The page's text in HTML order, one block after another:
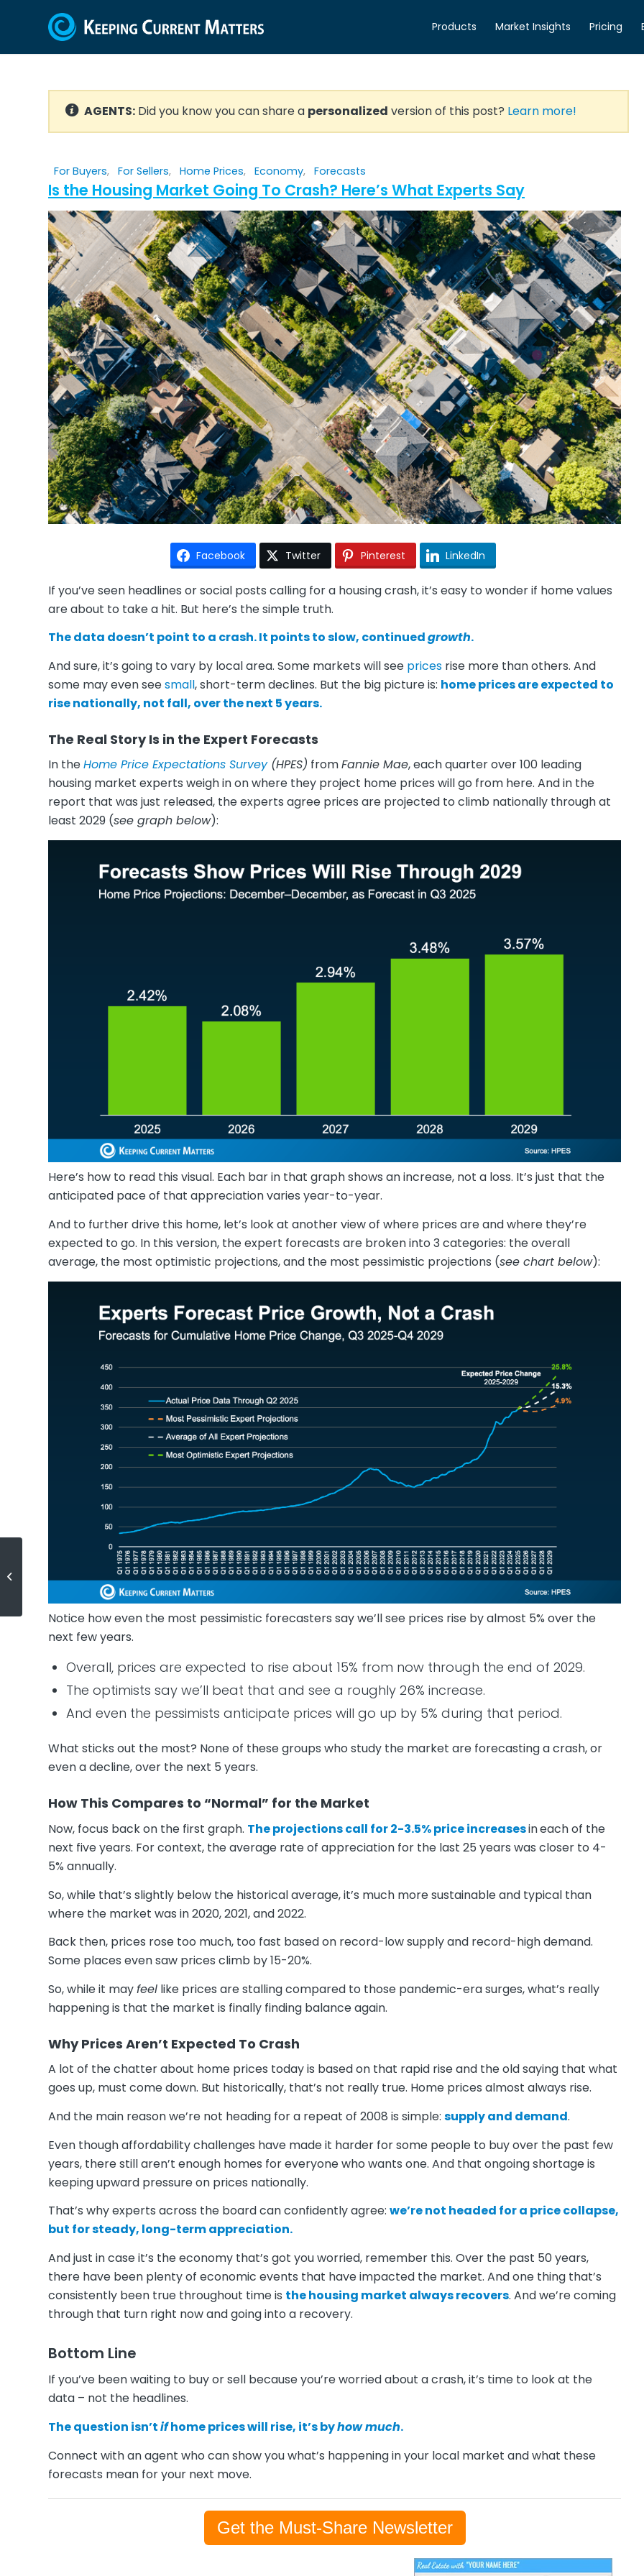
Products Market Insights Pricing
AGENTS: Did you know you can share a personalized version of this post? Learn more!
For Buyers, For Sellers, Home Prices, Economy, Forecasts
Is the Housing Market Going To Crash? Here’s What Experts Say
Facebook Twitter Pinterest LinkedIn
If you’ve seen headlines or social posts calling for a housing crash, it’s easy to wonder if home values
are about to take a hit. But here’s the simple truth.
The data doesn’t point to a crash. It points to slow, continuedgrowth.
And sure, it’s going to vary by local area. Some markets will see prices rise more than others. And
some may even seesmall, short-term declines. But the big picture is: home prices are expected to
rise nationally, not fall, over the next 5 years.
The Real Story Is in the Expert Forecasts
In theHome Price Expectations Survey(HPES) fromFannie Mae, each quarter over 100 leading
housing market experts weigh in on where they project home prices will go from here. And in the
report that was just released, the experts agree prices are projected to climb nationally through at
least 2029 (see graph below):
Here’s how to read this visual. Each bar in that graph shows an increase, not a loss. It’s just that the
anticipated pace of that appreciation varies year-to-year.
And to further drive this home, let’s look at another view of where prices are and where they’re
expected to go. In this version, the expert forecasts are broken into 3 categories: the overall
average, the most optimistic projections, and the most pessimistic projections (see chart below):
Notice how even the most pessimistic forecasters say we’ll see prices rise by almost 5% over the
next few years.
Overall, prices are expected to rise about 15% from now through the end of 2029.
The optimists say we’ll beat that and see a roughly 26% increase.
And even the pessimists anticipate prices will go up by 5% during that period.
What sticks out the most? None of these groups who study the market are forecasting a crash, or
even a decline, over the next 5 years.
How This Compares to “Normal” for the Market
Now, focus back on the first graph. The projections call for 2-3.5% price increasesineach of the
next five years. For context, the average rate of appreciation for the last 25 years was closer to 4-
5% annually.
So, while that’s slightly below the historical average, it’s much more sustainable and typical than
where the market was in 2020, 2021, and 2022.
Back then, prices rose too much, too fast based on record-low supply and record-high demand.
Some places even saw prices climb by 15-20%.
So, while it mayfeel like prices are stalling compared to those pandemic-era surges, what’s really
happening is that the market is finally finding balance again.
Why Prices Aren’t Expected To Crash
A lot of the chatter about home prices today is based on that rapid rise and the old saying that what
goes up, must come down. But historically, that’s not really true. Home prices almost always rise.
And the main reason we’re not heading for a repeat of 2008 is simple: supply and demand.
Even though affordability challenges have made it harder for some people to buy over the past few
years, there still aren’t enough homes for everyone who wants one. And that ongoing shortage is
keeping upward pressure on prices nationally.
That’s why experts across the board can confidently agree: we’re not headed for a price collapse,
but for steady, long-term appreciation.
And just in case it’s the economy that’s got you worried, remember this. Over the past 50 years,
there have been plenty of economic events that have impacted the market. And one thing that’s
consistently been true throughout time is the housing market always recovers. And we’re coming
through that turn right now and going into a recovery.
Bottom Line
If you’ve been waiting to buy or sell because you’re worried about a crash, it’s time to look at the
data – not the headlines.
The question isn’tifhome prices will rise, it’s byhow much.
Connect with an agent who can show you what’s happening in your local market and what these
forecasts mean for your next move.
Get the Must-Share Newsletter
The $280 Shift in Affordability
Every Homebuyer Should Know